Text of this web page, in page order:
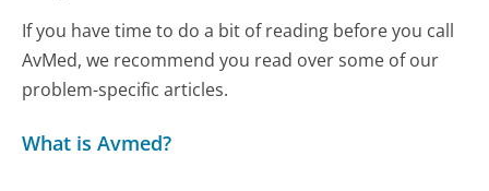
If you have time to do a bit of reading before you call
AvMed, we recommend you read over some of our
problem-specific articles.
What is Avmed?